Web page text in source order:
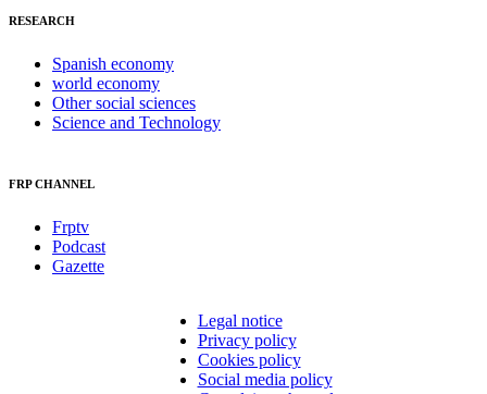
RESEARCH
Spanish economy
world economy
Other social sciences
Science and Technology
FRP CHANNEL
Frptv
Podcast
Gazette
Legal notice
Privacy policy
Cookies policy
Social media policy